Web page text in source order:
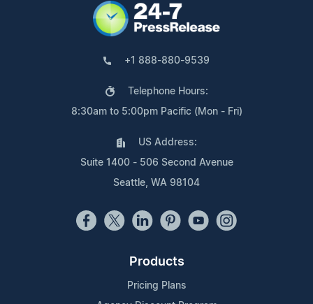
+1 888-880-9539
Telephone Hours:
8:30am to 5:00pm Pacific (Mon - Fri)
US Address:
Suite 1400 - 506 Second Avenue
Seattle, WA 98104
Products
Pricing Plans